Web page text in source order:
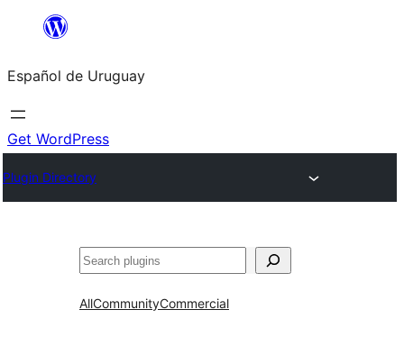
content
Español de Uruguay
Get WordPress
Plugin Directory
Buscar
AllCommunityCommercial